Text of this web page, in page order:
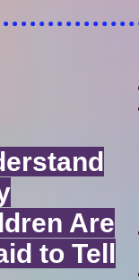
Are
to Tell